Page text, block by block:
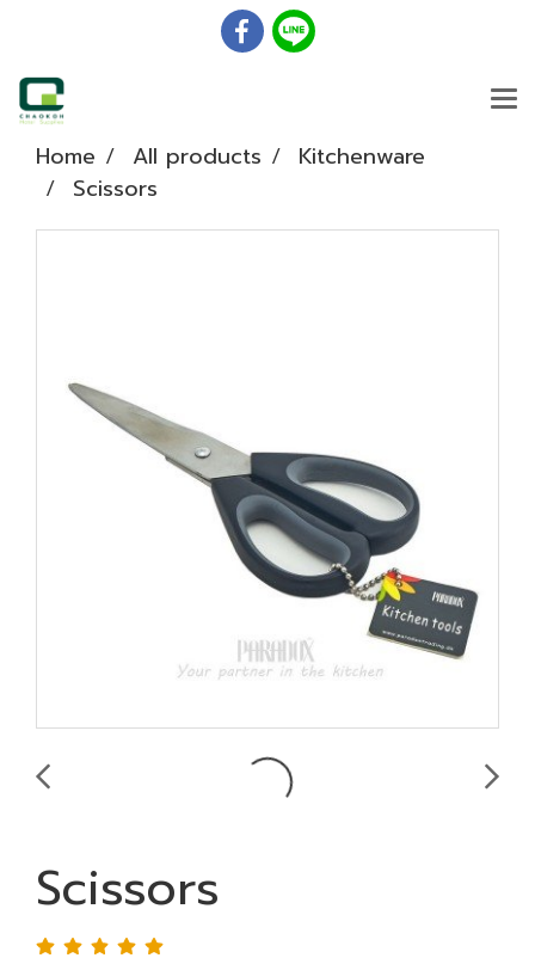
Home All products
Kitchenware
Scissors
Scissors